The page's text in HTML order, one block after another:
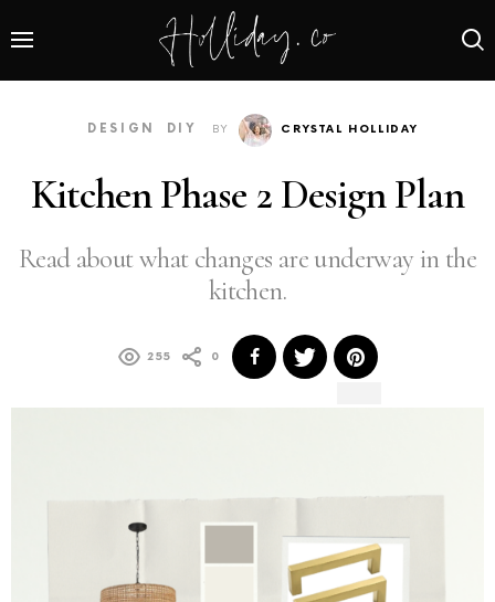
DESIGN DIY BY CRYSTAL HOLLIDAY
Kitchen Phase 2 Design Plan
Read about what changes are underway in the
kitchen.
255 0